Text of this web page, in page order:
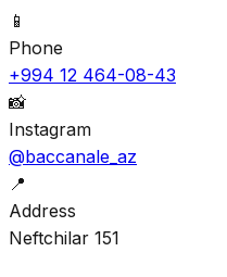
📱
Phone
+994 12 464-08-43
📸
Instagram
@baccanale_az
📍
Address
Neftchilar 151